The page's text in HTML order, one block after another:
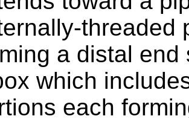
threaded
a distal
which
each